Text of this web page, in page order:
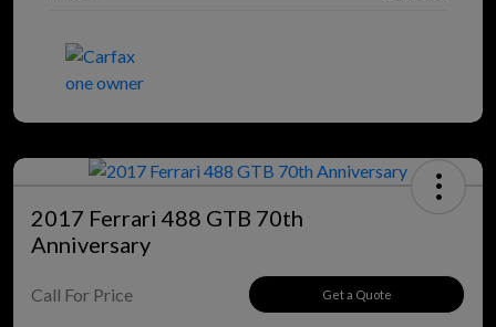
2017 Ferrari 488 GTB 70th
Anniversary
Call For Price Get a Quote